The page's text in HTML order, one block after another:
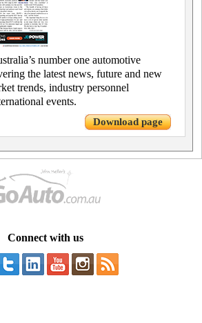
number one automotive
the latest news, future and new
trends, industry personnel
events.
Download page
Connect with us